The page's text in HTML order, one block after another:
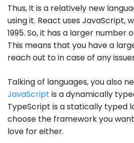
Thus, it is a relatively new
using it. React uses JavaScript,
1995. So, it has a larger number
This means that you have a
reach out to in case of any
Talking of languages, you also
JavaScript is a dynamically
TypeScript is a statically typed
choose the framework you
love for either.